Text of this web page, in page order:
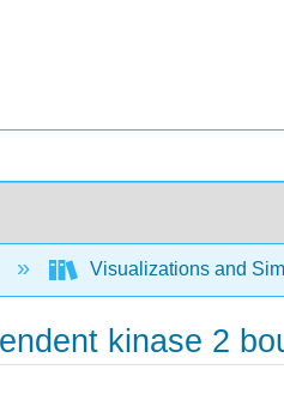
Visualizations and
kinase 2